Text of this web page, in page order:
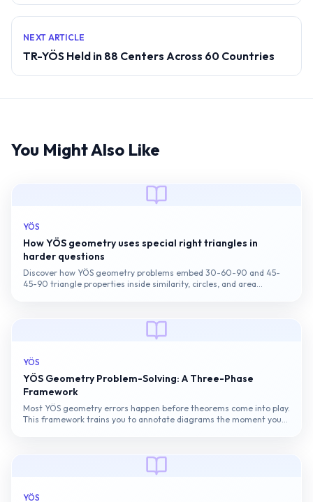
NEXT ARTICLE
TR-YÖS Held in 88 Centers Across 60 Countries
You Might Also Like
YÖS
How YÖS geometry uses special right triangles in
harder questions
Discover how YÖS geometry problems embed 30-60-90 and 45-
45-90 triangle properties inside similarity, circles, and area
YÖS
YÖS Geometry Problem-Solving: A Three-Phase
Framework
Most YÖS geometry errors happen before theorems come into play.
This framework trains you to annotate diagrams the moment you
YÖS